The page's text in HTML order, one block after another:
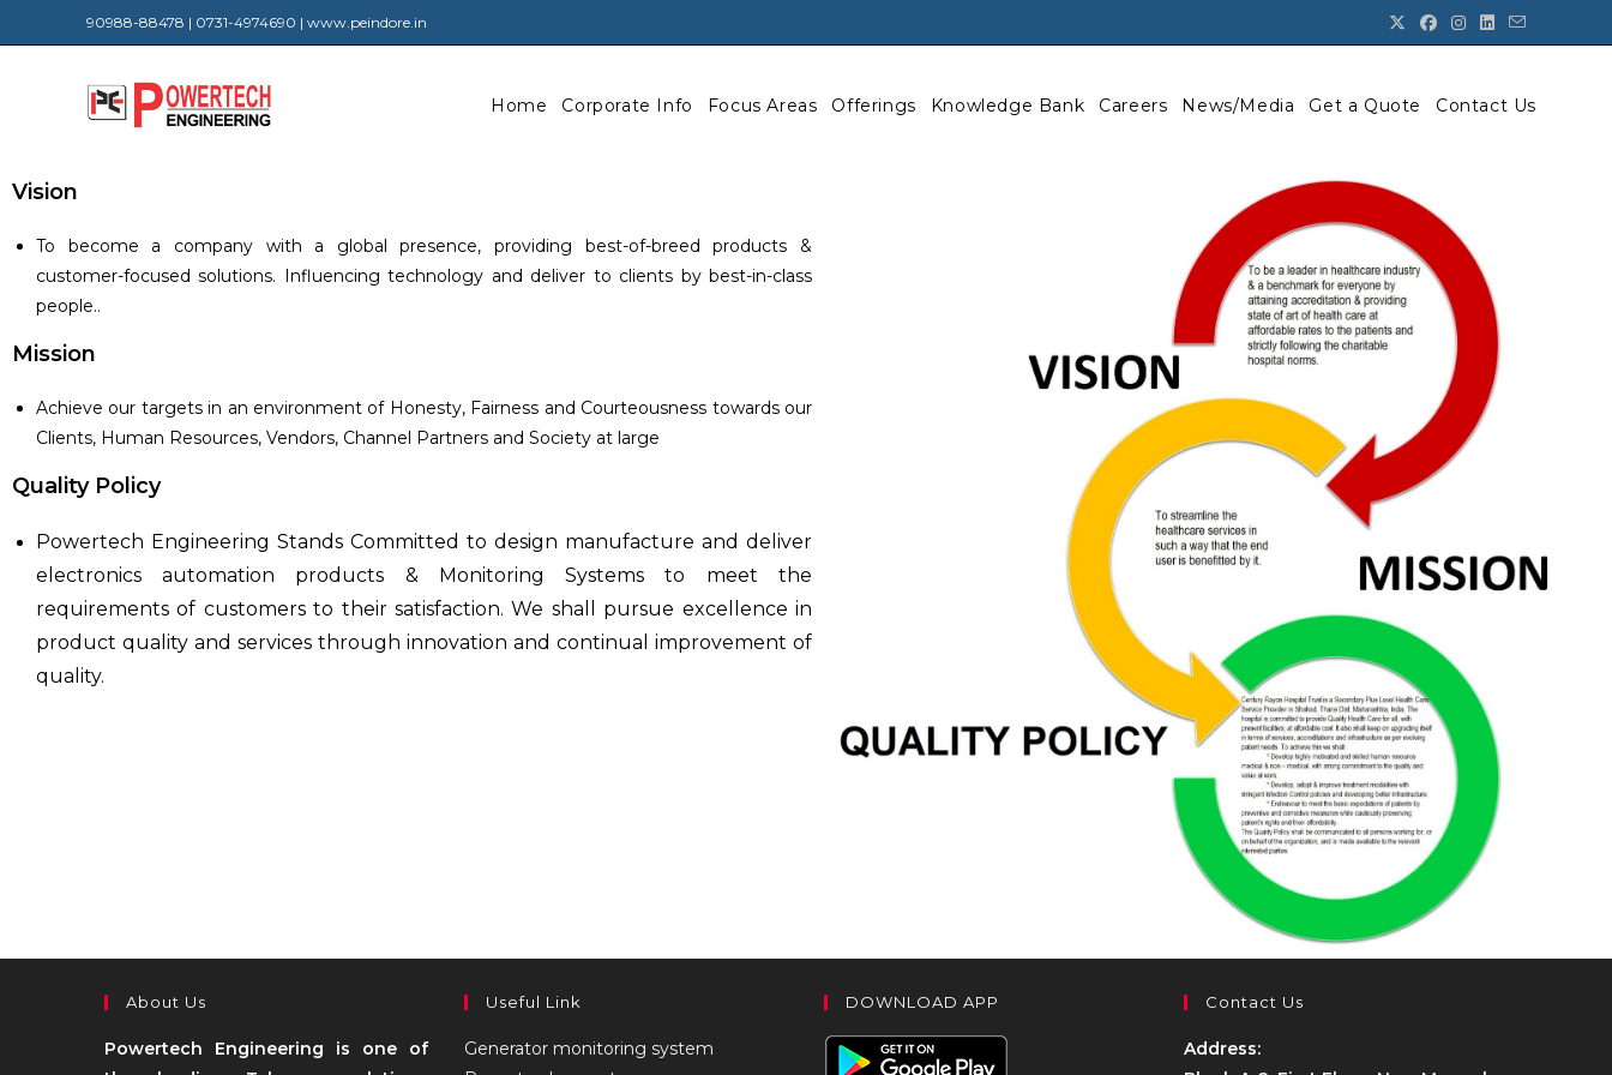
90988-88478 | 0731-4974690 | www.peindore.in
Home Corporate Info Focus Areas Offerings Knowledge Bank Careers News/Media Get a Quote Contact Us
Vision
To become a company with a global presence, providing best-of-breed products &
customer-focused solutions. Influencing technology and deliver to clients by best-in-class
people..
Mission
Achieve our targets in an environment of Honesty, Fairness and Courteousness towards our
Clients, Human Resources, Vendors, Channel Partners and Society at large
Quality Policy
Powertech Engineering Stands Committed to design manufacture and deliver
electronics automation products & Monitoring Systems to meet the
requirements of customers to their satisfaction. We shall pursue excellence in
product quality and services through innovation and continual improvement of
quality.
About Us
Powertech Engineering is one of
Useful Link
Generator monitoring system
DOWNLOAD APP Contact Us
Address: